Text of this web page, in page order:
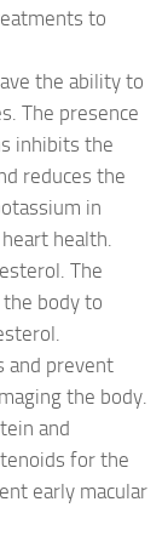
to
the ability to
The presence
inhibits the
reduces the
in
health.
The
body to
and prevent
the body.
and
for the
early macular